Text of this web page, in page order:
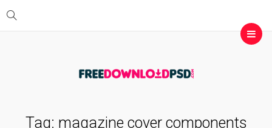
Tag: magazine cover components